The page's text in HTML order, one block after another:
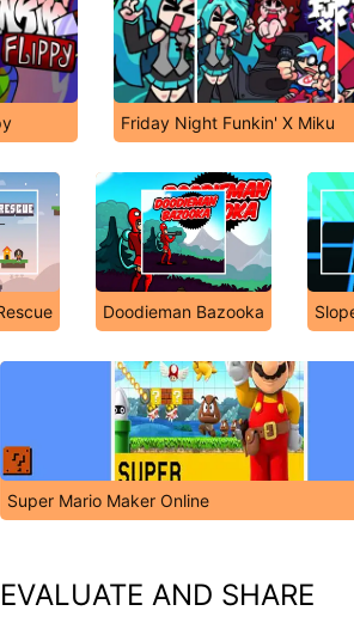
Friday Night Funkin' X Miku
Doodieman Bazooka
Super Mario Maker Online
EVALUATE AND SHARE